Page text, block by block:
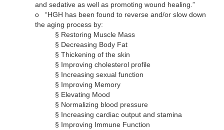
and sedative as well as promoting wound healing.”
o
“HGH has been found to reverse and/or slow down
the aging process by:
§ Restoring Muscle Mass
§ Decreasing Body Fat
§ Thickening of the skin
§ Improving cholesterol profile
§ Increasing sexual function
§ Improving Memory
§ Elevating Mood
§ Normalizing blood pressure
§ Increasing cardiac output and stamina
§ Improving Immune Function